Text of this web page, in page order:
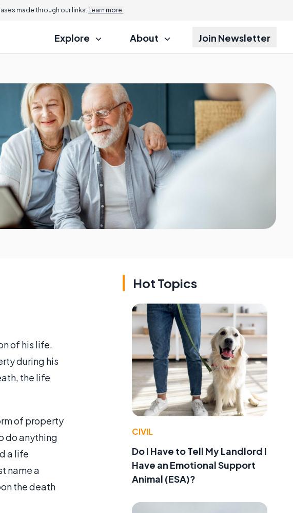
made through our links. Learn more.
Explore About Join Newsletter
of his life.
during his
the life
of property
do anything
a life
name a
the death
Hot Topics
CIVIL
Do I Have to Tell My Landlord I
Have an Emotional Support
Animal (ESA)?